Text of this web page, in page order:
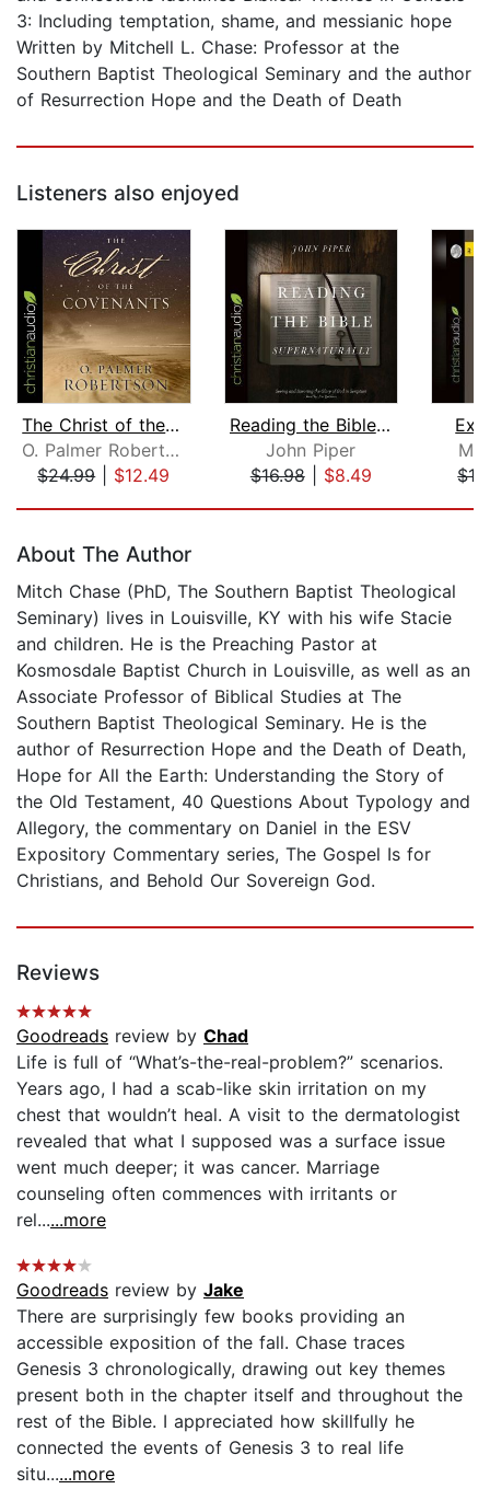
3: Including temptation, shame, and messianic hope
Written by Mitchell L. Chase: Professor at the
Southern Baptist Theological Seminary and the author
of Resurrection Hope and the Death of Death
Listeners also enjoyed
The Christ of the Covenants
O. Palmer Robertson
$24.99| $12.49
Reading the Bible Supernaturally
John Piper
$16.98| $8.49
About The Author
Mitch Chase (PhD, The Southern Baptist Theological
Seminary) lives in Louisville, KY with his wife Stacie
and children. He is the Preaching Pastor at
Kosmosdale Baptist Church in Louisville, as well as an
Associate Professor of Biblical Studies at The
Southern Baptist Theological Seminary. He is the
author of Resurrection Hope and the Death of Death,
Hope for All the Earth: Understanding the Story of
the Old Testament, 40 Questions About Typology and
Allegory, the commentary on Daniel in the ESV
Expository Commentary series, The Gospel Is for
Christians, and Behold Our Sovereign God.
Reviews
Goodreads review by Chad
Life is full of “What’s-the-real-problem?” scenarios.
Years ago, I had a scab-like skin irritation on my
chest that wouldn’t heal. A visit to the dermatologist
revealed that what I supposed was a surface issue
went much deeper; it was cancer. Marriage
counseling often commences with irritants or
rel......more
Goodreads review by Jake
There are surprisingly few books providing an
accessible exposition of the fall. Chase traces
Genesis 3 chronologically, drawing out key themes
present both in the chapter itself and throughout the
rest of the Bible. I appreciated how skillfully he
connected the events of Genesis 3 to real life
situ......more